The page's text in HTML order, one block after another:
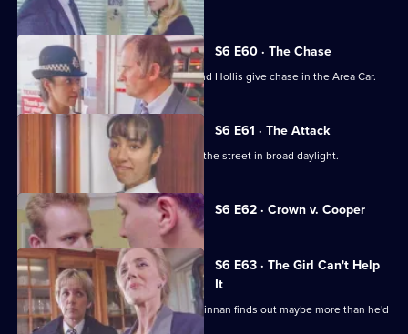
S6 E60 · The Chase
A service station is robbed - Loxton and Hollis give chase in the Area Car.
S6 E61 · The Attack
WPC Marshall is viscously attacked in the street in broad daylight.
S6 E62 · Crown v. Cooper
Currently
selected
episode,
Series
6
Episode
62,
S6 E63 · The Girl Can't Help
It
A young girl has gone missing and Quinnan finds out maybe more than he'd
bargained for.